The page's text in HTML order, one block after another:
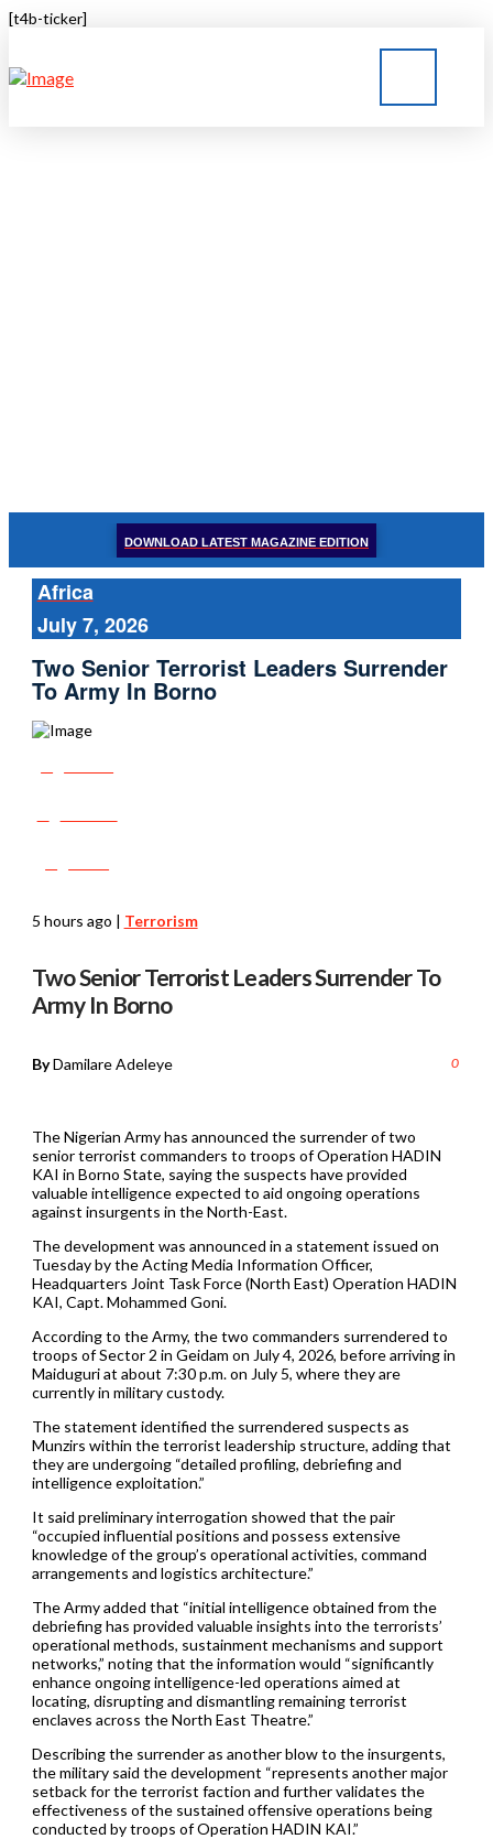
[t4b-ticker]
DOWNLOAD LATEST MAGAZINE EDITION
Africa
July 7, 2026
Two Senior Terrorist Leaders Surrender
To Army In Borno
5 hours ago | Terrorism
Two Senior Terrorist Leaders Surrender To
Army In Borno
ByDamilare Adeleye 0
The Nigerian Army has announced the surrender of two
senior terrorist commanders to troops of Operation HADIN
KAI in Borno State, saying the suspects have provided
valuable intelligence expected to aid ongoing operations
against insurgents in the North-East.
The development was announced in a statement issued on
Tuesday by the Acting Media Information Officer,
Headquarters Joint Task Force (North East) Operation HADIN
KAI, Capt. Mohammed Goni.
According to the Army, the two commanders surrendered to
troops of Sector 2 in Geidam on July 4, 2026, before arriving in
Maiduguri at about 7:30 p.m. on July 5, where they are
currently in military custody.
The statement identified the surrendered suspects as
Munzirs within the terrorist leadership structure, adding that
they are undergoing “detailed profiling, debriefing and
intelligence exploitation.”
It said preliminary interrogation showed that the pair
“occupied influential positions and possess extensive
knowledge of the group’s operational activities, command
arrangements and logistics architecture.”
The Army added that “initial intelligence obtained from the
debriefing has provided valuable insights into the terrorists’
operational methods, sustainment mechanisms and support
networks,” noting that the information would “significantly
enhance ongoing intelligence-led operations aimed at
locating, disrupting and dismantling remaining terrorist
enclaves across the North East Theatre.”
Describing the surrender as another blow to the insurgents,
the military said the development “represents another major
setback for the terrorist faction and further validates the
effectiveness of the sustained offensive operations being
conducted by troops of Operation HADIN KAI.”